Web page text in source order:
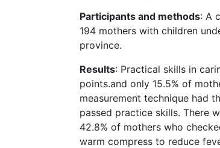
Participants and methods: A
194 mothers with children
province.
Results: Practical skills in
points.and only 15.5% of
measurement technique had
passed practice skills. There
42.8% of mothers who
warm compress to reduce